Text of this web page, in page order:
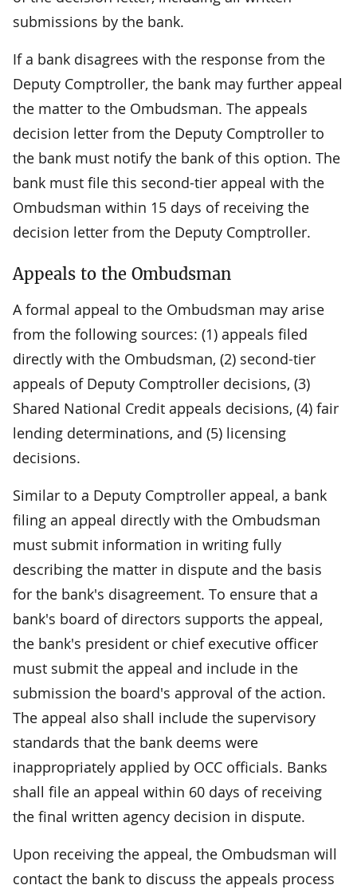
submissions by the bank.
If a bank disagrees with the response from the
Deputy Comptroller, the bank may further appeal
the matter to the Ombudsman. The appeals
decision letter from the Deputy Comptroller to
the bank must notify the bank of this option. The
bank must file this second-tier appeal with the
Ombudsman within 15 days of receiving the
decision letter from the Deputy Comptroller.
Appeals to the Ombudsman
A formal appeal to the Ombudsman may arise
from the following sources: (1) appeals filed
directly with the Ombudsman, (2) second-tier
appeals of Deputy Comptroller decisions, (3)
Shared National Credit appeals decisions, (4) fair
lending determinations, and (5) licensing
decisions.
Similar to a Deputy Comptroller appeal, a bank
filing an appeal directly with the Ombudsman
must submit information in writing fully
describing the matter in dispute and the basis
for the bank's disagreement. To ensure that a
bank's board of directors supports the appeal,
the bank's president or chief executive officer
must submit the appeal and include in the
submission the board's approval of the action.
The appeal also shall include the supervisory
standards that the bank deems were
inappropriately applied by OCC officials. Banks
shall file an appeal within 60 days of receiving
the final written agency decision in dispute.
Upon receiving the appeal, the Ombudsman will
contact the bank to discuss the appeals process